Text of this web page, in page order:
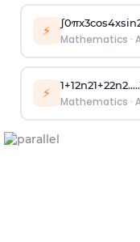
⚡ ∫0πx3cos4xsin
Mathematics ·
⚡ 1+12n21+22n2.....
Mathematics ·